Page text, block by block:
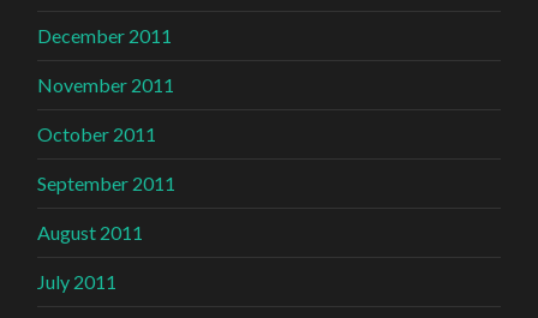
December 2011
November 2011
October 2011
September 2011
August 2011
July 2011